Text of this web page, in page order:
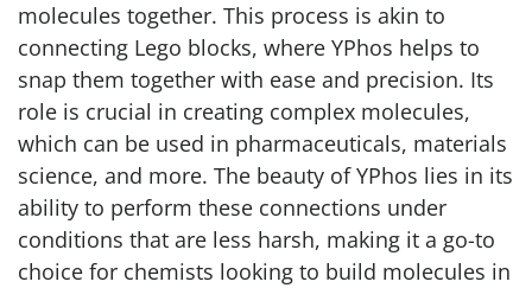
molecules together. This process is akin to
connecting Lego blocks, where YPhos helps to
snap them together with ease and precision. Its
role is crucial in creating complex molecules,
which can be used in pharmaceuticals, materials
science, and more. The beauty of YPhos lies in its
ability to perform these connections under
conditions that are less harsh, making it a go-to
choice for chemists looking to build molecules in